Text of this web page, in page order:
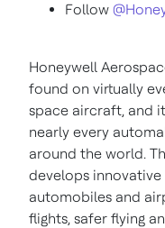
Follow
Honeywell
found on virtually
space aircraft, and
nearly every
around the world.
develops
automobiles and
flights, safer flying